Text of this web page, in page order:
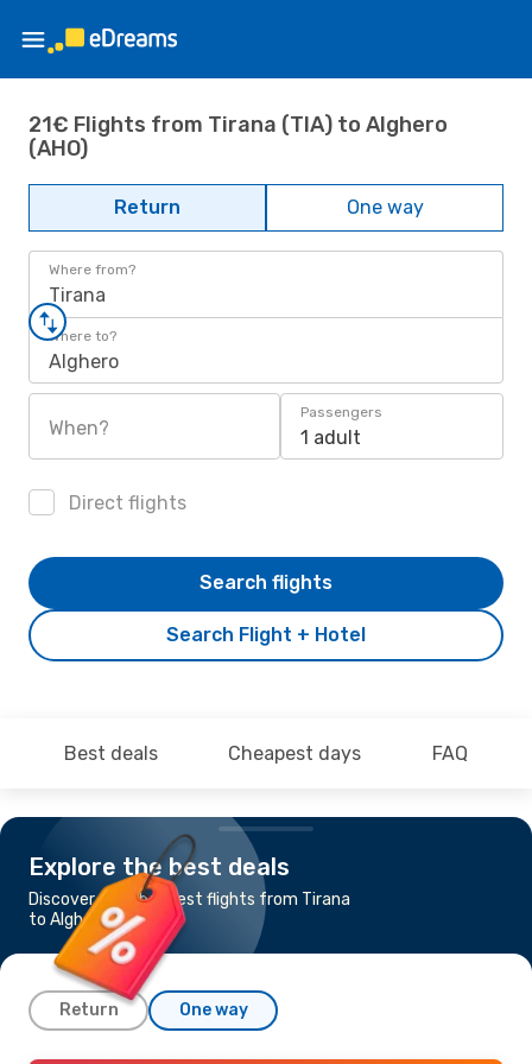
21€ Flights from Tirana (TIA) to Alghero
(AHO)
Return One way
Where from?
Tirana
Where to?
Alghero
When?
Passengers
1 adult
Direct flights
Search Flight + Hotel
Search flights
Best deals Cheapest days FAQ
Explore the best deals
Discover the cheapest flights from Tirana
to Alghero
Return One way